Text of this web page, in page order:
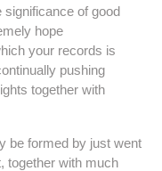
of good
hope
your records is
pushing
together with
be formed by just went
together with much